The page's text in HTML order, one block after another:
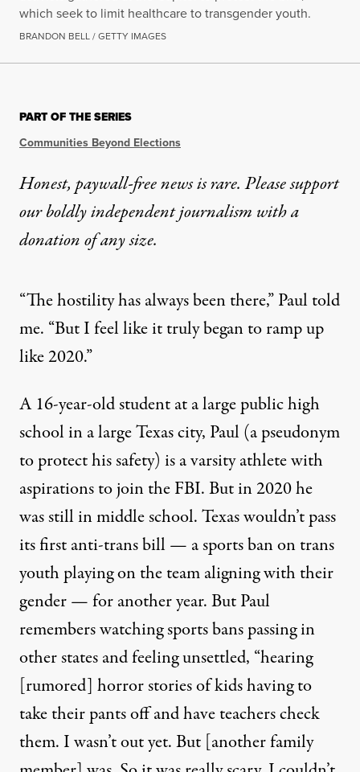
which seek to limit healthcare to transgender youth.
BRANDON BELL / GETTY IMAGES
Not Everyone Can Leave:
Media often focus on trans teens fleeing the anti-
ByMarisol Cortez,TRUTHOUT /DECELERATION
Published
November 13, 2024
People protest bills HB 1686 and SB 14 during a "Fight
PART OF THE SERIES
Communities Beyond Elections
Honest, paywall-free news is rare. Please support
our boldly independent journalism witha
donationof any size.
“The hostility has always been there,” Paul told
me. “But I feel like it truly began to ramp up
like 2020.”
A 16-year-old student at a large public high
school in a large Texas city, Paul (a pseudonym
to protect his safety) is a varsity athlete with
aspirations to join the FBI. But in 2020 he
was still in middle school. Texas wouldn’t pass
its first anti-trans bill— a sports ban on trans
youth playing on the team aligning with their
gender — for another year. But Paul
remembers watching sports bans passing in
other states and feeling unsettled, “hearing
[rumored] horror stories of kids having to
take their pants off and have teachers check
them. I wasn’t out yet. But [another family